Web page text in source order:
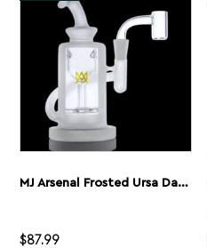
MJ Arsenal Frosted Ursa Dab Rig
$87.99